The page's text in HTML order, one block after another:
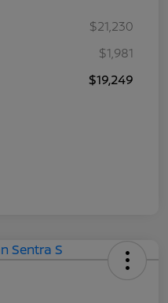
$21,230
$1,981
$19,249